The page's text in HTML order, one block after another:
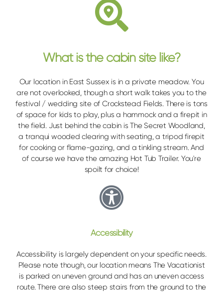
What is the cabin site like?
Our location in East Sussex is in a private meadow. You
are not overlooked, though a short walk takes you to the
festival / wedding site of Crockstead Fields. There is tons
of space for kids to play, plus a hammock and a firepit in
the field. Just behind the cabin is The Secret Woodland,
a tranqui wooded clearing with seating, a tripod firepit
for cooking or flame-gazing, and a tinkling stream. And
of course we have the amazing Hot Tub Trailer. You're
spoilt for choice!
Accessibility
Accessibility is largely dependent on your specific needs.
Please note though, our location means The Vacationist
is parked on uneven ground and has an uneven access
route. There are also steep stairs from the ground to the